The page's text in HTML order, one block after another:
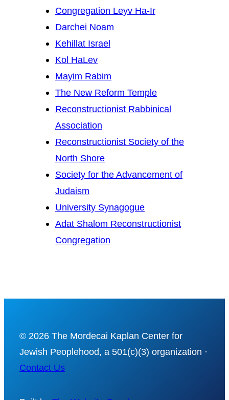
Congregation Leyv Ha-Ir
Darchei Noam
Kehillat Israel
Kol HaLev
Mayim Rabim
The New Reform Temple
Reconstructionist Rabbinical
Association
Reconstructionist Society of the
North Shore
Society for the Advancement of
Judaism
University Synagogue
Adat Shalom Reconstructionist
Congregation
© 2026 The Mordecai Kaplan Center for
Jewish Peoplehood, a 501(c)(3) organization ·
Contact Us